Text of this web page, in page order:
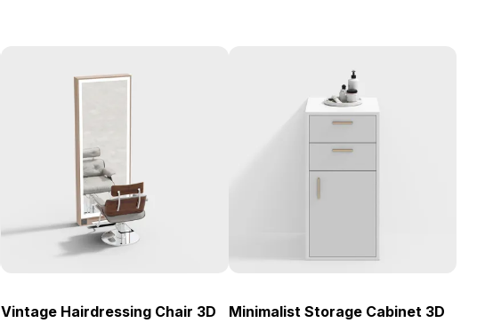
Vintage Hairdressing Chair 3D
Minimalist Storage Cabinet 3D